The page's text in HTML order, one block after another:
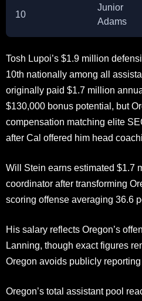
10
Junior
Adams
Tosh Lupoi’s $1.9 million
10th nationally among all
originally paid $1.7 million
$130,000 bonus potential, but
compensation matching elite
after Cal offered him head
Will Stein earns estimated $1.7
coordinator after transforming
scoring offense averaging 36.6
His salary reflects Oregon’s
Lanning, though exact figures
Oregon avoids publicly
Oregon’s total assistant pool